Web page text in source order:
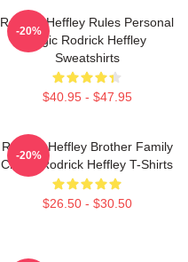
Rodrick Heffley Rules Personal
Logic Rodrick Heffley
Sweatshirts
$40.95 - $47.95
-20%
Rodrick Heffley Brother Family
Chaos Rodrick Heffley T-Shirts
$26.50 - $30.50
-20%